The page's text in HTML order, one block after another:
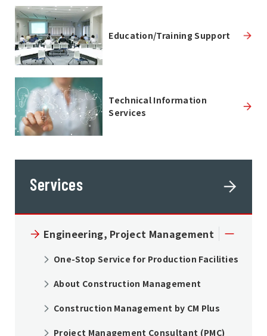
Education/Training Support
Technical Information
Services
Services
Engineering, Project Management
One-Stop Service for Production Facilities
About Construction Management
Construction Management by CM Plus
Project Management Consultant (PMC)